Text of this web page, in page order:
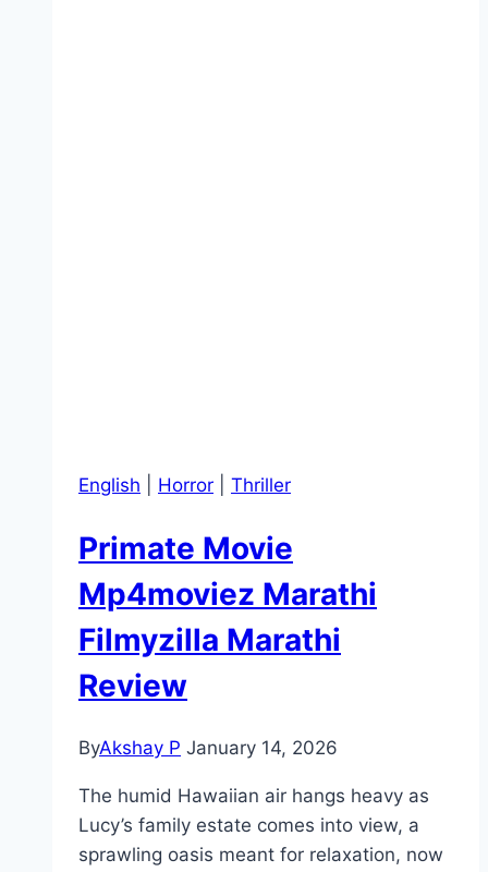
English Horror Thriller
Primate Movie
Mp4moviez Marathi
Filmyzilla Marathi
Review
ByAkshay P January 14, 2026
The humid Hawaiian air hangs heavy as
Lucy’s family estate comes into view, a
sprawling oasis meant for relaxation, now